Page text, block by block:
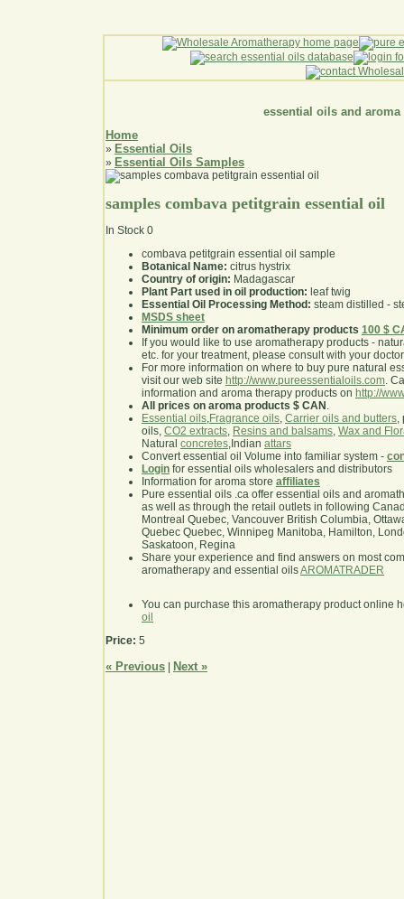
essential oils and aroma
Home
» Essential Oils
» Essential Oils Samples
samples combava petitgrain essential oil
In Stock 0
combava petitgrain essential oil sample
Botanical Name: citrus hystrix
Country of origin: Madagascar
Plant Part used in oil production: leaf twig
Essential Oil Processing Method: steam distilled -
MSDS sheet
Minimum order on aromatherapy products 100 $
If you would like to use aromatherapy products -
etc. for your treatment, please consult with your
For more information on where to buy pure natural
visit our web site http://www.pureessentialoils.com.
information and aroma therapy products on http://
All prices on aroma products $ CAN .
Essential oils,Fragrance oils, Carrier oils and butters,
oils, CO2 extracts, Resins and balsams, Wax and
Natural concretes,Indian attars
Convert essential oil Volume into familiar system -
Login for essential oils wholesalers and distributors
Information for aroma store affiliates
Pure essential oils .ca offer essential oils and
as well as through the retail outlets in following
Montreal Quebec, Vancouver British Columbia,
Quebec Quebec, Winnipeg Manitoba, Hamilton,
Saskatoon, Regina
Share your experience and find answers on most
aromatherapy and essential oilsAROMATRADER
You can purchase this aromatherapy product online
oil
Price: 5
« Previous Next »